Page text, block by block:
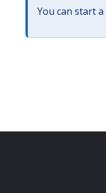
You can start a